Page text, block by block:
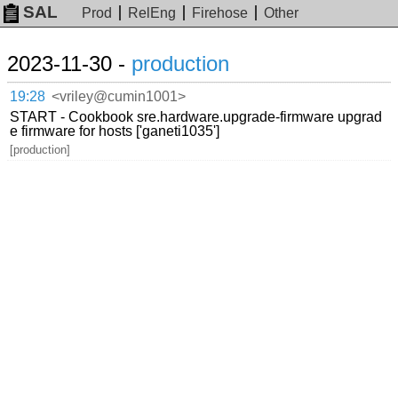
SAL Prod RelEng Firehose Other
2023-11-30 - production
19:28 <vriley@cumin1001>
START - Cookbook sre.hardware.upgrade-firmware upgrad
e firmware for hosts ['ganeti1035']
[production]